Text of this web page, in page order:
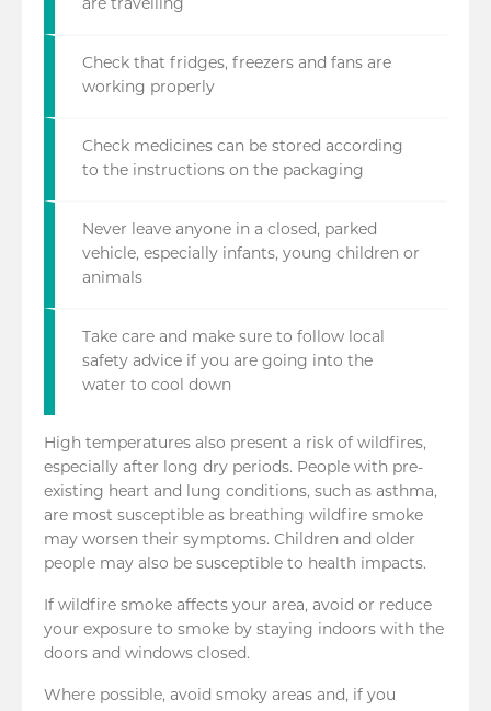
are travelling
Check that fridges, freezers and fans are
working properly
Check medicines can be stored according
to the instructions on the packaging
Never leave anyone in a closed, parked
vehicle, especially infants, young children or
animals
Take care and make sure to follow local
safety advice if you are going into the
water to cool down
High temperatures also present a risk of wildfires,
especially after long dry periods. People with pre-
existing heart and lung conditions, such as asthma,
are most susceptible as breathing wildfire smoke
may worsen their symptoms. Children and older
people may also be susceptible to health impacts.
If wildfire smoke affects your area, avoid or reduce
your exposure to smoke by staying indoors with the
doors and windows closed.
Where possible, avoid smoky areas and, if you